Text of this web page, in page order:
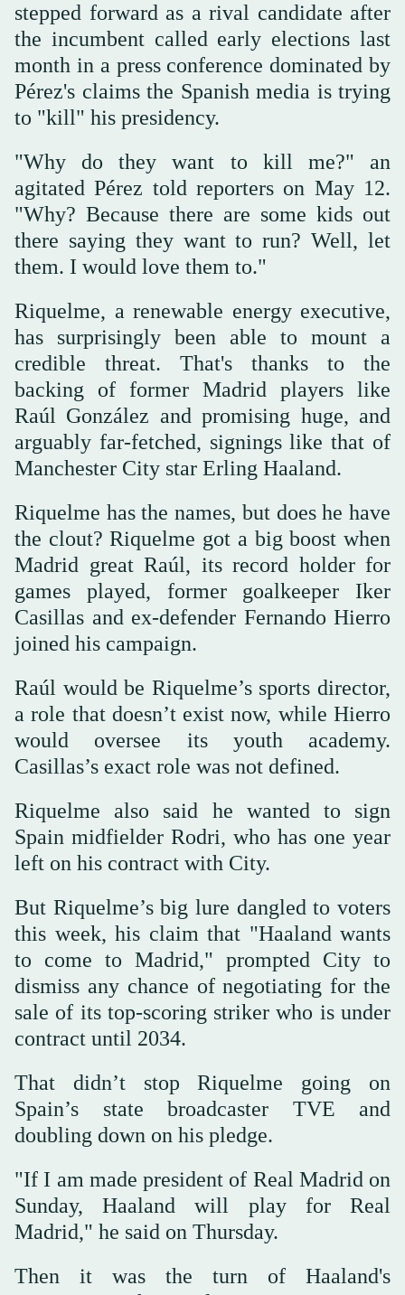
stepped forward as a rival candidate after
the incumbent called early elections last
month in a press conference dominated by
Pérez's claims the Spanish media is trying
to "kill" his presidency.
"Why do they want to kill me?" an
agitated Pérez told reporters on May 12.
"Why? Because there are some kids out
there saying they want to run? Well, let
them. I would love them to."
Riquelme, a renewable energy executive,
has surprisingly been able to mount a
credible threat. That's thanks to the
backing of former Madrid players like
Raúl González and promising huge, and
arguably far-fetched, signings like that of
Manchester City star Erling Haaland.
Riquelme has the names, but does he have
the clout? Riquelme got a big boost when
Madrid great Raúl, its record holder for
games played, former goalkeeper Iker
Casillas and ex-defender Fernando Hierro
joined his campaign.
Raúl would be Riquelme’s sports director,
a role that doesn’t exist now, while Hierro
would oversee its youth academy.
Casillas’s exact role was not defined.
Riquelme also said he wanted to sign
Spain midfielder Rodri, who has one year
left on his contract with City.
But Riquelme’s big lure dangled to voters
this week, his claim that "Haaland wants
to come to Madrid," prompted City to
dismiss any chance of negotiating for the
sale of its top-scoring striker who is under
contract until 2034.
That didn’t stop Riquelme going on
Spain’s state broadcaster TVE and
doubling down on his pledge.
"If I am made president of Real Madrid on
Sunday, Haaland will play for Real
Madrid," he said on Thursday.
Then it was the turn of Haaland's